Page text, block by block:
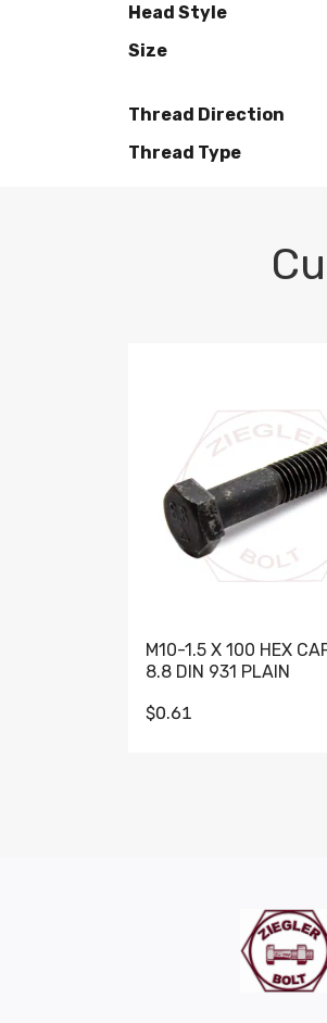
Head Style
Size
Thread Direction
Thread Type
M10-1.5 X 100 HEX
8.8 DIN 931 PLAIN
$0.61